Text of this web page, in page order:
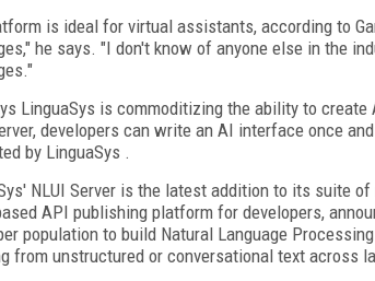
is ideal for virtual assistants, according to
he says. "I don't know of anyone else in the
LinguaSys is commoditizing the ability to
developers can write an AI interface once
by LinguaSys .
NLUI Server is the latest addition to its suite
API publishing platform for developers,
population to build Natural Language
from unstructured or conversational text across